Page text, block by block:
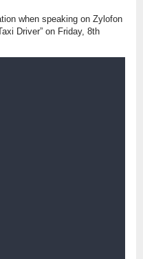
when speaking on Zylofon
Driver” on Friday, 8th